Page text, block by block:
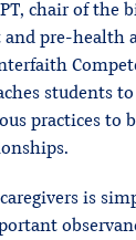
chair of the
pre-health
students
practices to
is